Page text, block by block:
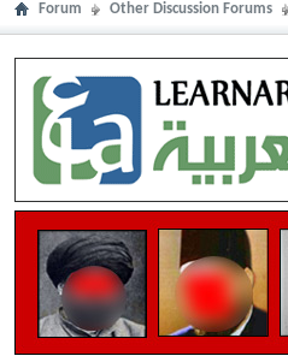
Forum Other Discussion Forums